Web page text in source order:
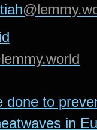
done to
in